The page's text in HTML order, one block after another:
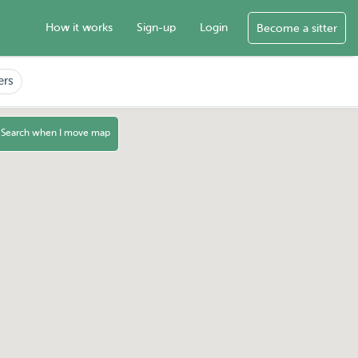
How it works Sign-up Login Become a sitter
Search when I move map